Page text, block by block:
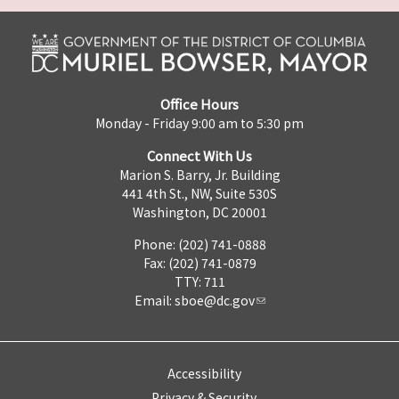
Office Hours
Monday - Friday 9:00 am to 5:30 pm
Connect With Us
Marion S. Barry, Jr. Building
441 4th St., NW, Suite 530S
Washington, DC 20001
Phone: (202) 741-0888
Fax: (202) 741-0879
TTY: 711
Email: sboe@dc.gov
Accessibility